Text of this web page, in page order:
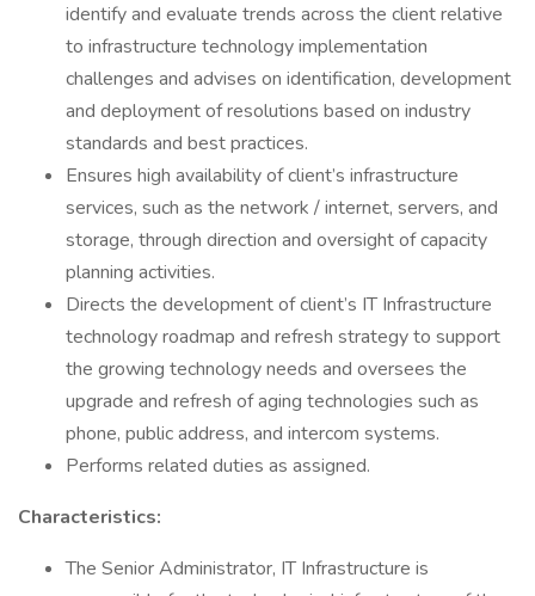
identify and evaluate trends across the client relative
to infrastructure technology implementation
challenges and advises on identification, development
and deployment of resolutions based on industry
standards and best practices.
Ensures high availability of client’s infrastructure
services, such as the network / internet, servers, and
storage, through direction and oversight of capacity
planning activities.
Directs the development of client’s IT Infrastructure
technology roadmap and refresh strategy to support
the growing technology needs and oversees the
upgrade and refresh of aging technologies such as
phone, public address, and intercom systems.
Performs related duties as assigned.
Characteristics:
The Senior Administrator, IT Infrastructure is